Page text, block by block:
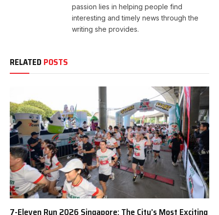
passion lies in helping people find
interesting and timely news through the
writing she provides.
RELATED POSTS